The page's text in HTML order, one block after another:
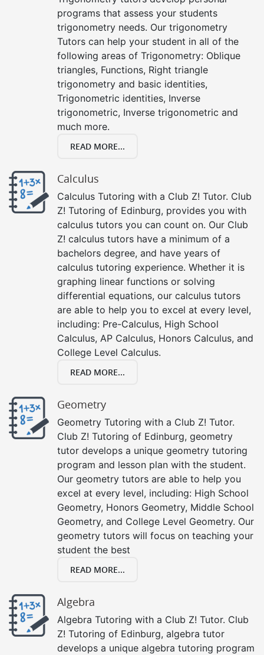
programs that assess your students
trigonometry needs. Our trigonometry
Tutors can help your student in all of the
following areas of Trigonometry: Oblique
triangles, Functions, Right triangle
trigonometry and basic identities,
Trigonometric identities, Inverse
trigonometric, Inverse trigonometric and
much more.
READ MORE...
Calculus
Calculus Tutoring with a Club Z! Tutor. Club
Z! Tutoring of Edinburg, provides you with
calculus tutors you can count on. Our Club
Z! calculus tutors have a minimum of a
bachelors degree, and have years of
calculus tutoring experience. Whether it is
graphing linear functions or solving
differential equations, our calculus tutors
are able to help you to excel at every level,
including: Pre-Calculus, High School
Calculus, AP Calculus, Honors Calculus, and
College Level Calculus.
READ MORE...
Geometry
Geometry Tutoring with a Club Z! Tutor.
Club Z! Tutoring of Edinburg, geometry
tutor develops a unique geometry tutoring
program and lesson plan with the student.
Our geometry tutors are able to help you
excel at every level, including: High School
Geometry, Honors Geometry, Middle School
Geometry, and College Level Geometry. Our
geometry tutors will focus on teaching your
student the best
READ MORE...
Algebra
Algebra Tutoring with a Club Z! Tutor. Club
Z! Tutoring of Edinburg, algebra tutor
develops a unique algebra tutoring program